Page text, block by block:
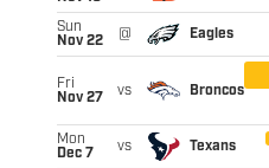
Sun
Nov 22
@ Eagles
Fri
Nov 27
vs Broncos
Mon
Dec 7
vs Texans